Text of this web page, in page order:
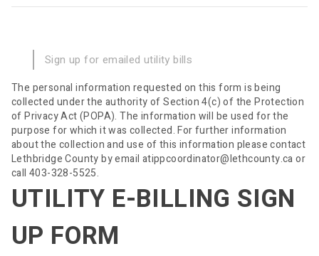
Sign up for emailed utility bills
The personal information requested on this form is being
collected under the authority of Section 4(c) of the Protection
of Privacy Act (POPA). The information will be used for the
purpose for which it was collected. For further information
about the collection and use of this information please contact
Lethbridge County by email atippcoordinator@lethcounty.ca or
call 403-328-5525.
UTILITY E-BILLING SIGN
UP FORM